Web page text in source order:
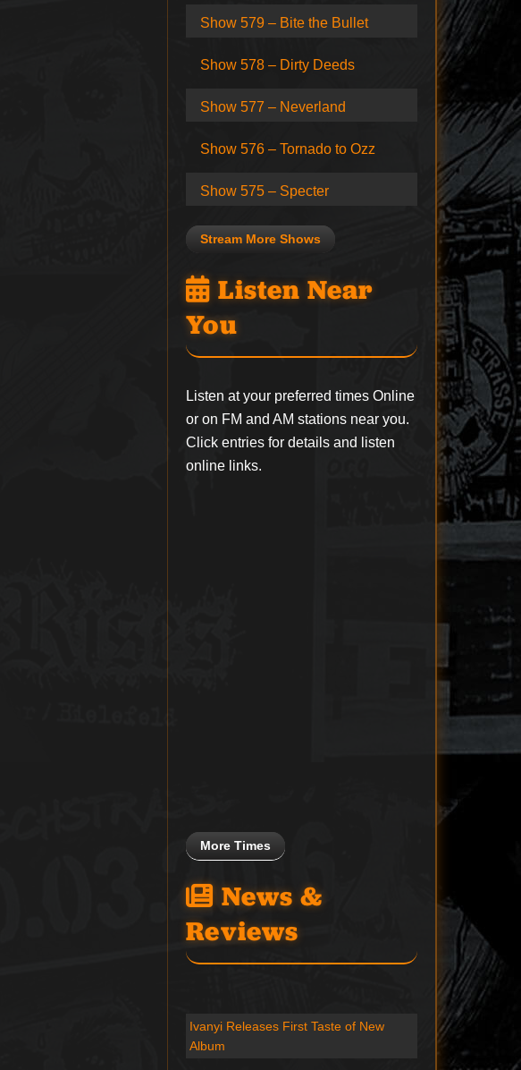
Show 579 – Bite the Bullet
Show 578 – Dirty Deeds
Show 577 – Neverland
Show 576 – Tornado to Ozz
Show 575 – Specter
Stream More Shows
Listen Near
You
Listen at your preferred times Online
or on FM and AM stations near you.
Click entries for details and listen
online links.
More Times
News &
Reviews
Ivanyi Releases First Taste of New
Album